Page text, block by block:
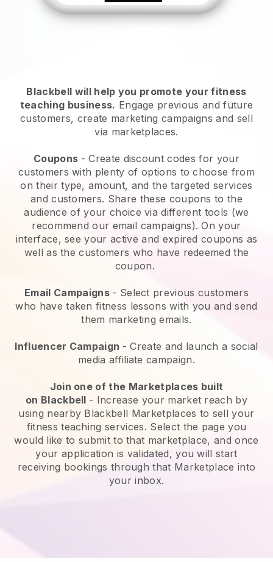
Blackbell will help you promote your fitness
teaching business. Engage previous and future
customers, create marketing campaigns and sell
via marketplaces.
Coupons - Create discount codes for your
customers with plenty of options to choose from
on their type, amount, and the targeted services
and customers. Share these coupons to the
audience of your choice via different tools (we
recommend our email campaigns). On your
interface, see your active and expired coupons as
well as the customers who have redeemed the
coupon.
Email Campaigns - Select previous customers
who have taken fitness lessons with you and send
them marketing emails.
Influencer Campaign - Create and launch a social
media affiliate campaign.
Join one of the Marketplaces built
on Blackbell - Increase your market reach by
using nearby Blackbell Marketplaces to sell your
fitness teaching services. Select the page you
would like to submit to that marketplace, and once
your application is validated, you will start
receiving bookings through that Marketplace into
your inbox.